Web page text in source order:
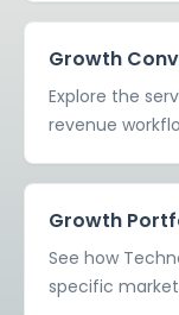
Growth
Explore the
revenue
Growth
See how
specific